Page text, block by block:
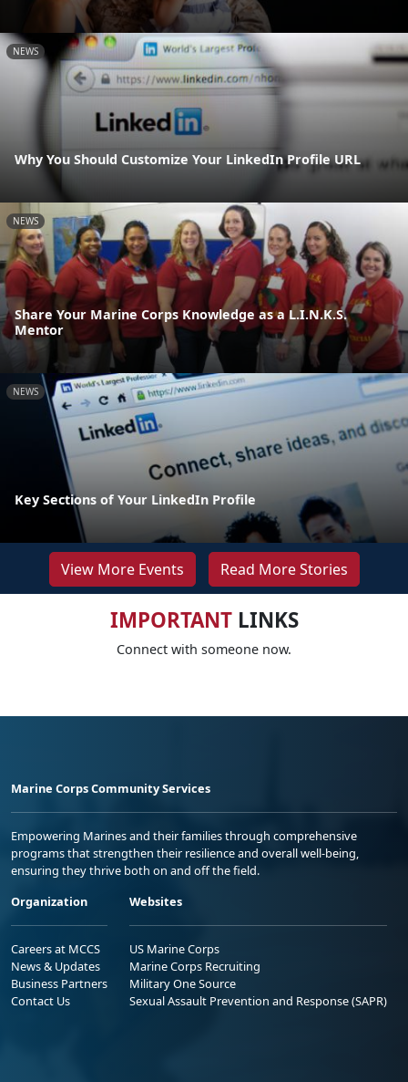
NEWS
Why You Should Customize Your LinkedIn Profile URL
NEWS
Share Your Marine Corps Knowledge as a L.I.N.K.S.
Mentor
NEWS
Key Sections of Your LinkedIn Profile
View More Events Read More Stories
IMPORTANTLINKS
Connect with someone now.
Marine Corps Community Services
Empowering Marines and their families through comprehensive
programs that strengthen their resilience and overall well-being,
ensuring they thrive both on and off the field.
Organization
Careers at MCCS
News & Updates
Business Partners
Contact Us
Websites
US Marine Corps
Marine Corps Recruiting
Military One Source
Sexual Assault Prevention and Response (SAPR)